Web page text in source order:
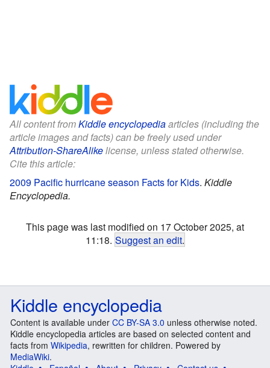
All content fromKiddle encyclopediaarticles (including the
article images and facts) can be freely used under
Attribution-ShareAlikelicense, unless stated otherwise.
Cite this article:
2009 Pacific hurricane season Facts for Kids. Kiddle
Encyclopedia.
This page was last modified on 17 October 2025, at
11:18. Suggest an edit.
Kiddle encyclopedia
Content is available under CC BY-SA 3.0 unless otherwise noted.
Kiddle encyclopedia articles are based on selected content and
facts from Wikipedia, rewritten for children. Powered by
MediaWiki.